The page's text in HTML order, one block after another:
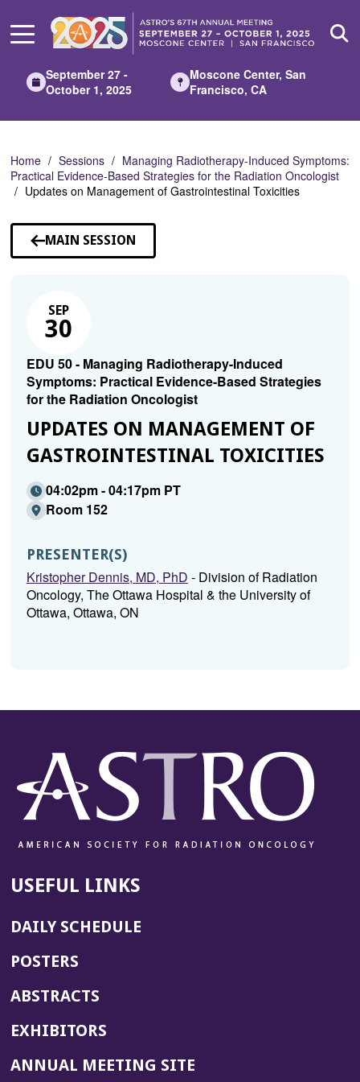
Main
September 27 -
October 1, 2025
Moscone Center, San
Francisco, CA
Home Sessions
Managing Radiotherapy-Induced Symptoms:
Practical Evidence-Based Strategies for the Radiation Oncologist
Updates on Management of Gastrointestinal Toxicities
MAIN SESSION
SEP
30
EDU 50 - Managing Radiotherapy-Induced
Symptoms: Practical Evidence-Based Strategies
for the Radiation Oncologist
UPDATES ON MANAGEMENT OF
GASTROINTESTINAL TOXICITIES
04:02pm - 04:17pm PT
Room 152
PRESENTER(S)
Kristopher Dennis, MD, PhD - Division of Radiation
Oncology, The Ottawa Hospital & the University of
Ottawa, Ottawa, ON
USEFUL LINKS
DAILY SCHEDULE
POSTERS
ABSTRACTS
EXHIBITORS
ANNUAL MEETING SITE(OPENS